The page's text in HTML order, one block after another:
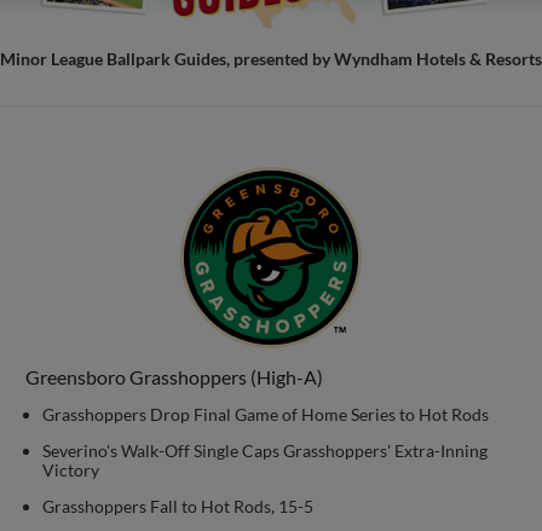
Minor League Ballpark Guides, presented by Wyndham Hotels & Resorts
Greensboro Grasshoppers (High-A)
Grasshoppers Drop Final Game of Home Series to Hot Rods
Severino's Walk-Off Single Caps Grasshoppers' Extra-Inning
Victory
Grasshoppers Fall to Hot Rods, 15-5